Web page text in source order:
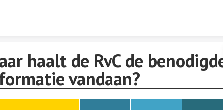
haalt de RvC de
vandaan?